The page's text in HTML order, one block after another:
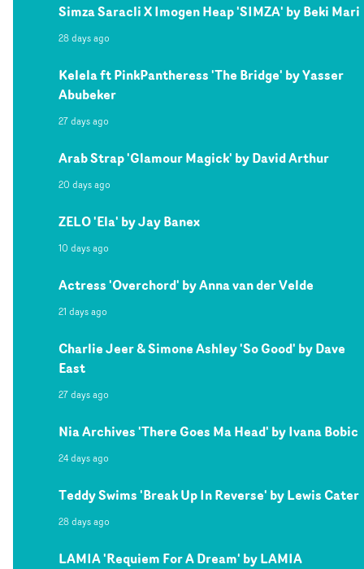
Simza Saracli X Imogen Heap 'SIMZA' by Beki Mari
28 days ago
Kelela ft PinkPantheress 'The Bridge' by Yasser
Abubeker
27 days ago
Arab Strap 'Glamour Magick' by David Arthur
20 days ago
ZELO 'Ela' by Jay Banex
10 days ago
Actress 'Overchord' by Anna van der Velde
21 days ago
Charlie Jeer & Simone Ashley 'So Good' by Dave
East
27 days ago
Nia Archives 'There Goes Ma Head' by Ivana Bobic
24 days ago
Teddy Swims 'Break Up In Reverse' by Lewis Cater
28 days ago
LAMIA 'Requiem For A Dream' by LAMIA